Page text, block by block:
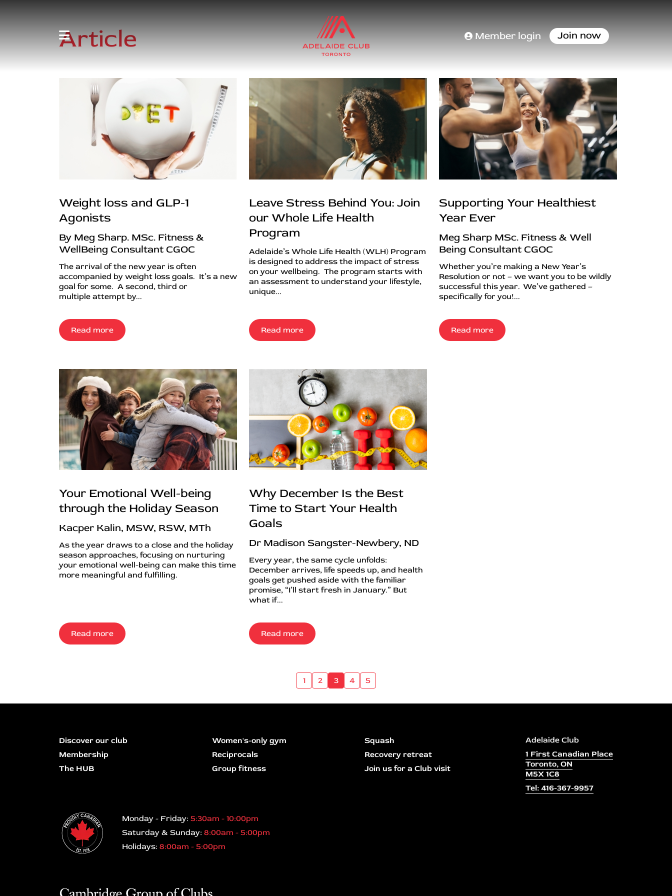
Member login Join now
Article
Weight loss and GLP-1
Agonists
By Meg Sharp. MSc. Fitness &
WellBeing Consultant CGOC
The arrival of the new year is often
accompanied by weight loss goals. It’s a new
goal for some. A second, third or
multiple attempt by...
Read more
Leave Stress Behind You: Join
our Whole Life Health
Program
Adelaide’s Whole Life Health (WLH) Program
is designed to address the impact of stress
on your wellbeing. The program starts with
an assessment to understand your lifestyle,
unique...
Read more
Supporting Your Healthiest
Year Ever
Meg Sharp MSc. Fitness & Well
Being Consultant CGOC
Whether you’re making a New Year’s
Resolution or not – we want you to be wildly
successful this year. We’ve gathered –
specifically for you!...
Read more
Your Emotional Well-being
through the Holiday Season
Kacper Kalin, MSW, RSW, MTh
As the year draws to a close and the holiday
season approaches, focusing on nurturing
your emotional well-being can make this time
more meaningful and fulfilling.
Read more
Why December Is the Best
Time to Start Your Health
Goals
Dr Madison Sangster-Newbery, ND
Every year, the same cycle unfolds:
December arrives, life speeds up, and health
goals get pushed aside with the familiar
promise, “I’ll start fresh in January.” But
what if...
Read more
1 2 3 4 5
Discover our club
Membership
The HUB
Women's-only gym
Reciprocals
Group fitness
Squash
Recovery retreat
Join us for a Club visit
Adelaide Club
1 First Canadian Place
Toronto, ON
M5X 1C8
Tel: 416-367-9957
Monday - Friday: 5:30am - 10:00pm
Saturday & Sunday: 8:00am - 5:00pm
Holidays: 8:00am - 5:00pm